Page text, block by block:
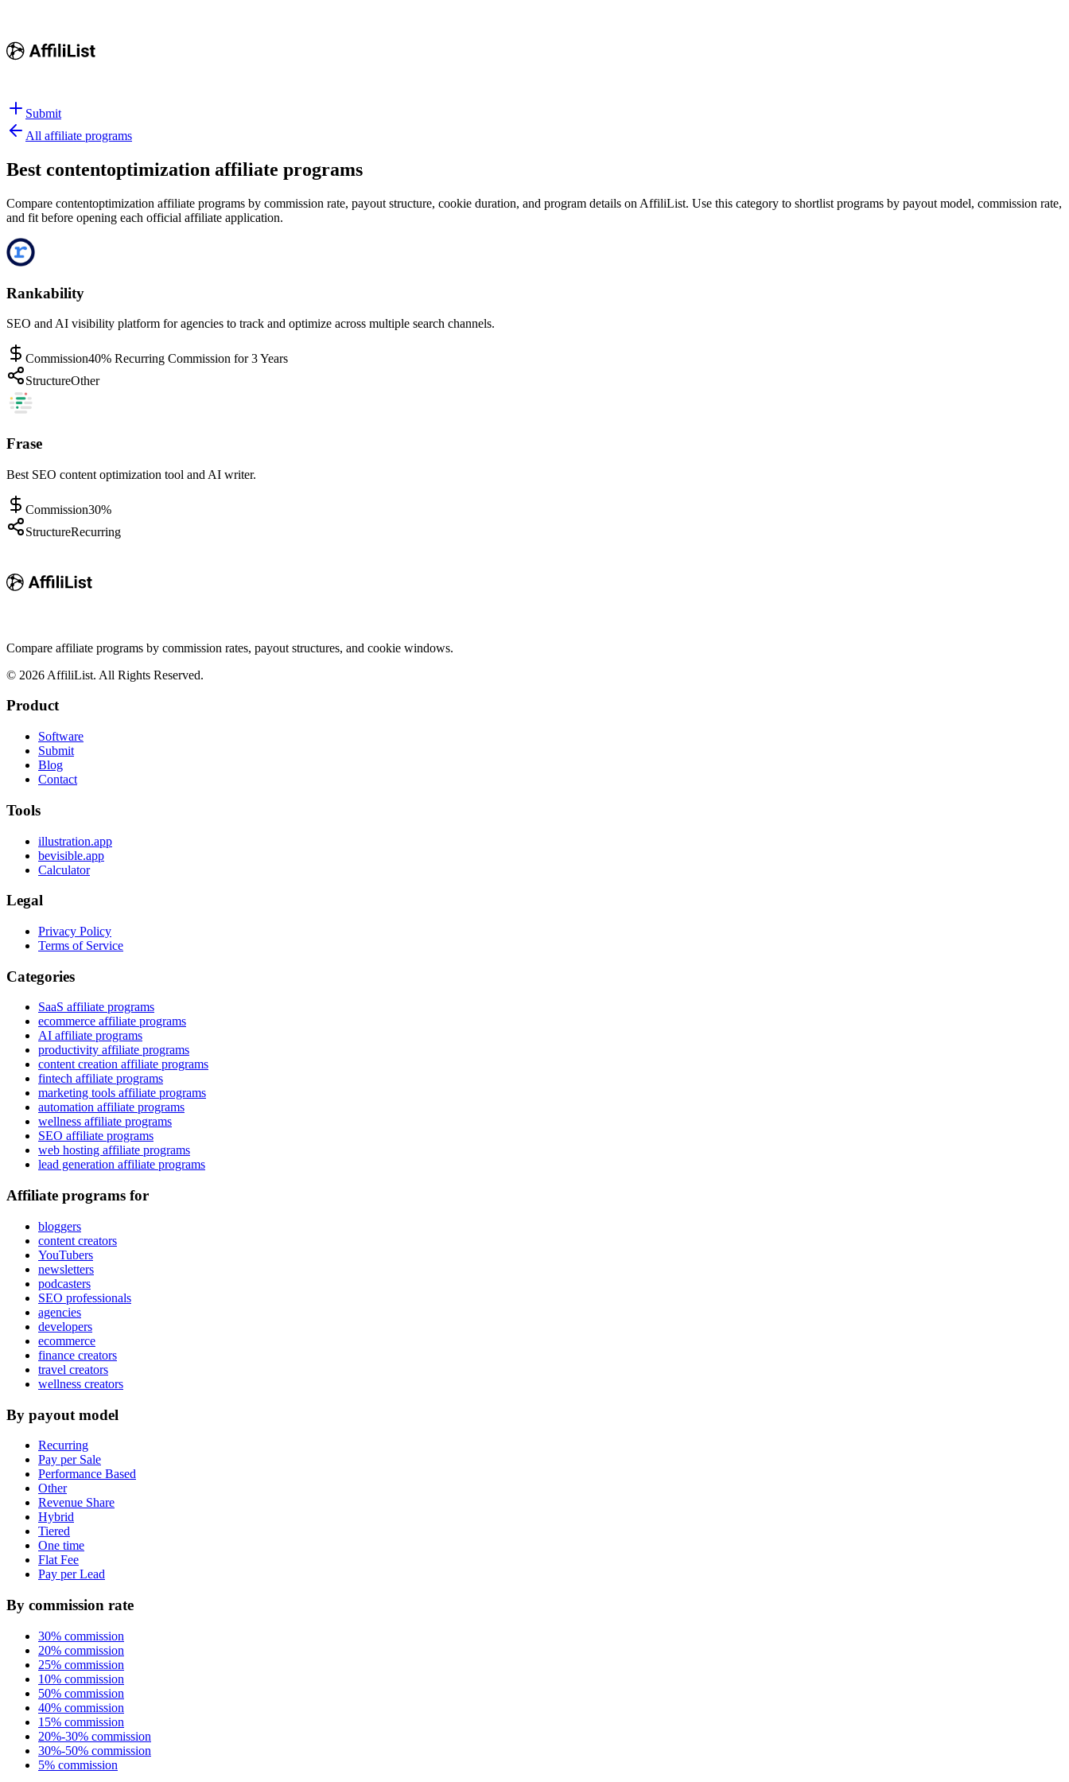
Submit
All affiliate programs
Best contentoptimization affiliate programs
Compare contentoptimization affiliate programs by commission rate, payout structure, cookie duration, and program details on AffiliList. Use this category to shortlist programs by payout model, commission rate,
and fit before opening each official affiliate application.
Rankability
SEO and AI visibility platform for agencies to track and optimize across multiple search channels.
Commission40% Recurring Commission for 3 Years
StructureOther
Frase
Best SEO content optimization tool and AI writer.
Commission30%
StructureRecurring
Compare affiliate programs by commission rates, payout structures, and cookie windows.
© 2026 AffiliList. All Rights Reserved.
Product
Software
Submit
Blog
Contact
Tools
illustration.app
bevisible.app
Calculator
Legal
Privacy Policy
Terms of Service
Categories
SaaS affiliate programs
ecommerce affiliate programs
AI affiliate programs
productivity affiliate programs
content creation affiliate programs
fintech affiliate programs
marketing tools affiliate programs
automation affiliate programs
wellness affiliate programs
SEO affiliate programs
web hosting affiliate programs
lead generation affiliate programs
Affiliate programs for
bloggers
content creators
YouTubers
newsletters
podcasters
SEO professionals
agencies
developers
ecommerce
finance creators
travel creators
wellness creators
By payout model
Recurring
Pay per Sale
Performance Based
Other
Revenue Share
Hybrid
Tiered
One time
Flat Fee
Pay per Lead
By commission rate
30% commission
20% commission
25% commission
10% commission
50% commission
40% commission
15% commission
20%-30% commission
30%-50% commission
5% commission